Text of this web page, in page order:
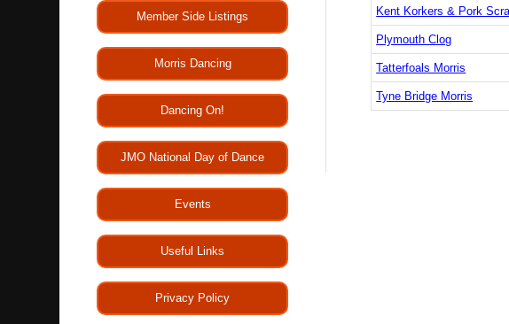
Member Side Listings
Morris Dancing
Dancing On!
JMO National Day of Dance
Events
Useful Links
Privacy Policy
Kent Korkers & Pork
Plymouth Clog
Tatterfoals Morris
Tyne Bridge Morris